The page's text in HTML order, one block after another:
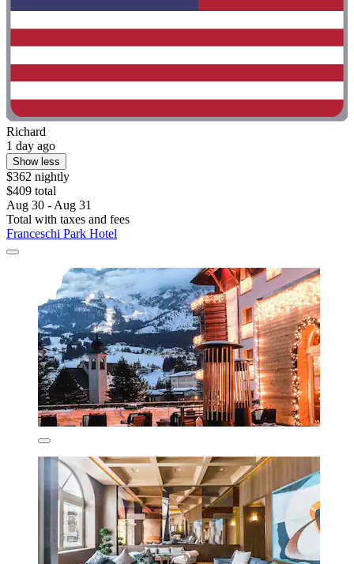
Richard
1 day ago
Show less
$362 nightly
$409 total
Aug 30 - Aug 31
Total with taxes and fees
Franceschi Park Hotel